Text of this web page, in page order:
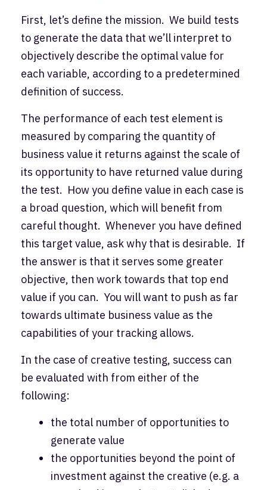
First, let’s define the mission. We build tests
to generate the data that we’ll interpret to
objectively describe the optimal value for
each variable, according to a predetermined
definition of success.
The performance of each test element is
measured by comparing the quantity of
business value it returns against the scale of
its opportunity to have returned value during
the test. How you define value in each case is
a broad question, which will benefit from
careful thought. Whenever you have defined
this target value, ask why that is desirable. If
the answer is that it serves some greater
objective, then work towards that top end
value if you can. You will want to push as far
towards ultimate business value as the
capabilities of your tracking allows.
In the case of creative testing, success can
be evaluated with from either of the
following:
the total number of opportunities to
generate value
the opportunities beyond the point of
investment against the creative (e.g. a